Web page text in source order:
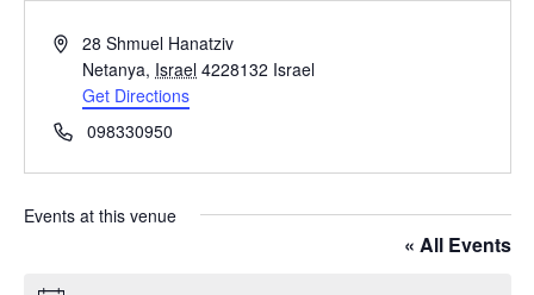
A
r
e
s
28 Shmuel Hanatziv
Netanya, Israel 4228132 Israel
Get Directions
P
o
n
098330950
Events at this venue
« All Events